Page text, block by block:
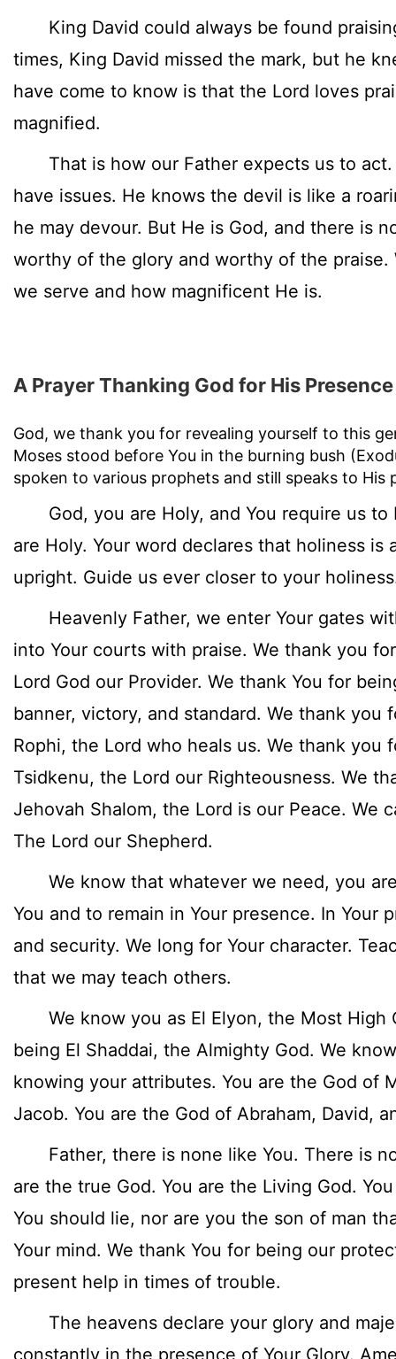
King David could always be found
times, King David missed the mark, but he
have come to know is that the Lord loves
magnified.
That is how our Father expects us to act.
have issues. He knows the devil is like a
he may devour. But He is God, and there is
worthy of the glory and worthy of the praise.
we serve and how magnificent He is.
A Prayer Thanking God for His Presence
God, we thank you for revealing yourself to this
Moses stood before You in the burning bush
spoken to various prophets and still speaks to His
God, you are Holy, and You require us to
are Holy. Your word declares that holiness is
upright. Guide us ever closer to your
Heavenly Father, we enter Your gates
into Your courts with praise. We thank you
Lord God our Provider. We thank You for
banner, victory, and standard. We thank you
Rophi, the Lord who heals us. We thank you
Tsidkenu, the Lord our Righteousness. We
Jehovah Shalom, the Lord is our Peace. We
The Lord our Shepherd.
We know that whatever we need, you
You and to remain in Your presence. In Your
and security. We long for Your character.
that we may teach others.
We know you as El Elyon, the Most High
being El Shaddai, the Almighty God. We
knowing your attributes. You are the God of
Jacob. You are the God of Abraham, David,
Father, there is none like You. There is
are the true God. You are the Living God.
You should lie, nor are you the son of man
Your mind. We thank You for being our
present help in times of trouble.
The heavens declare your glory and
constantly in the presence of Your Glory.